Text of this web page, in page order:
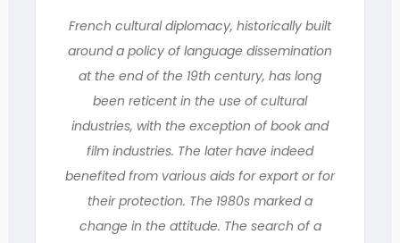
French cultural diplomacy, historically built
around a policy of language dissemination
at the end of the 19th century, has long
been reticent in the use of cultural
industries, with the exception of book and
film industries. The later have indeed
benefited from various aids for export or for
their protection. The 1980s marked a
change in the attitude. The search of a